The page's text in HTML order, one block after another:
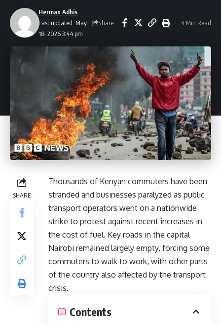
Last updated: May
18, 2026 3:44 pm
Herman Adhis
Share
4 Min Read
SHARE
Thousands of Kenyan commuters have been
stranded and businesses paralyzed as public
transport operators went on a nationwide
strike to protest against recent increases in
the cost of fuel. Key roads in the capital
Nairobi remained largely empty, forcing some
commuters to walk to work, with other parts
of the country also affected by the transport
crisis.
Contents